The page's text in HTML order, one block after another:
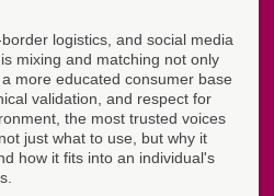
logistics, and social media
mixing and matching not only
more educated consumer base
validation, and respect for
the most trusted voices
just what to use, but why it
how it fits into an individual's